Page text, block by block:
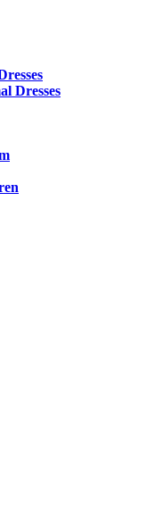
Dresses